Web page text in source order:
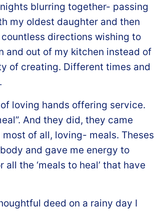
blurring together- passing
my oldest daughter and then
directions wishing to
and out of my kitchen instead of
of creating. Different times and
loving hands offering service.
And they did, they came
of all, loving- meals. Theses
and gave me energy to
the ‘meals to heal’ that have
deed on a rainy day I